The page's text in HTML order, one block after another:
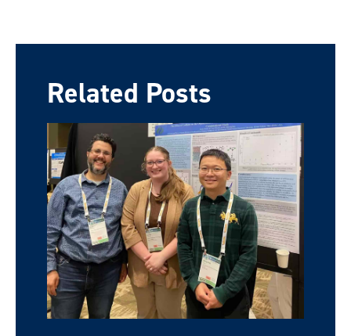
Related Posts